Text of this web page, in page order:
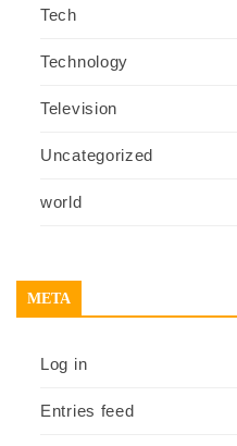
Tech
Technology
Television
Uncategorized
world
META
Log in
Entries feed